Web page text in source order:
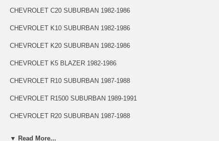
CHEVROLET C20 SUBURBAN 1982-1986
CHEVROLET K10 SUBURBAN 1982-1986
CHEVROLET K20 SUBURBAN 1982-1986
CHEVROLET K5 BLAZER 1982-1986
CHEVROLET R10 SUBURBAN 1987-1988
CHEVROLET R1500 SUBURBAN 1989-1991
CHEVROLET R20 SUBURBAN 1987-1988
▼ Read More...